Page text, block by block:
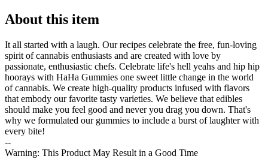
About this item
It all started with a laugh. Our recipes celebrate the free, fun-loving
spirit of cannabis enthusiasts and are created with love by
passionate, enthusiastic chefs. Celebrate life's hell yeahs and hip hip
hoorays with HaHa Gummies one sweet little change in the world
of cannabis. We create high-quality products infused with flavors
that embody our favorite tasty varieties. We believe that edibles
should make you feel good and never you drag you down. That's
why we formulated our gummies to include a burst of laughter with
every bite!
--
Warning: This Product May Result in a Good Time